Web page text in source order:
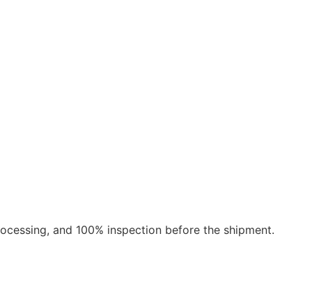
and 100% inspection before the shipment.